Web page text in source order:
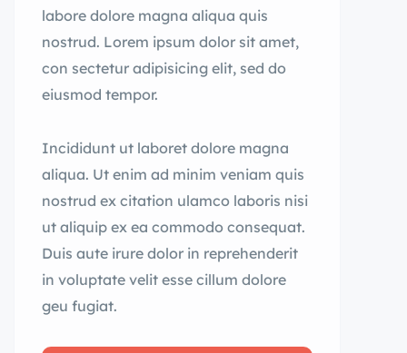
labore dolore magna aliqua quis
nostrud. Lorem ipsum dolor sit amet,
con sectetur adipisicing elit, sed do
eiusmod tempor.
Incididunt ut laboret dolore magna
aliqua. Ut enim ad minim veniam quis
nostrud ex citation ulamco laboris nisi
ut aliquip ex ea commodo consequat.
Duis aute irure dolor in reprehenderit
in voluptate velit esse cillum dolore
geu fugiat.